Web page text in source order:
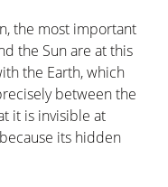
the most important
the Sun are at this
the Earth, which
between the
it is invisible at
its hidden